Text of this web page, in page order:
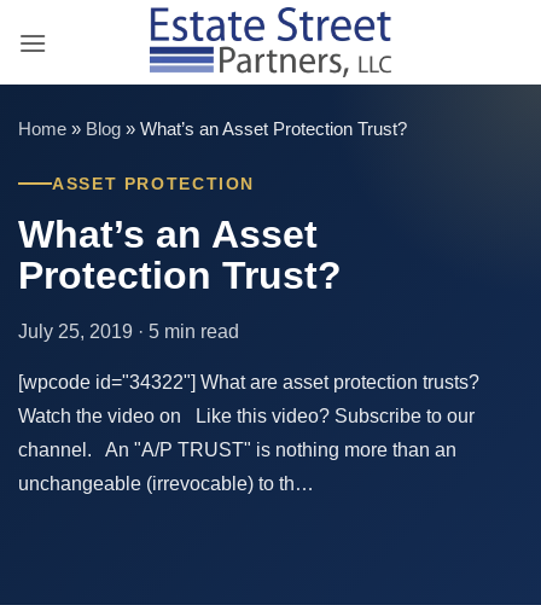
Home » Blog » What’s an Asset Protection Trust?
ASSET PROTECTION
What’s an Asset
Protection Trust?
July 25, 2019 · 5 min read
[wpcode id="34322"] What are asset protection trusts?
Watch the video on Like this video? Subscribe to our
channel. An "A/P TRUST" is nothing more than an
unchangeable (irrevocable) to th…